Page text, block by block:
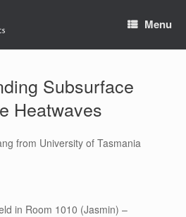
Menu
Subsurface
Heatwaves
from University of Tasmania
in Room 1010 (Jasmin) –